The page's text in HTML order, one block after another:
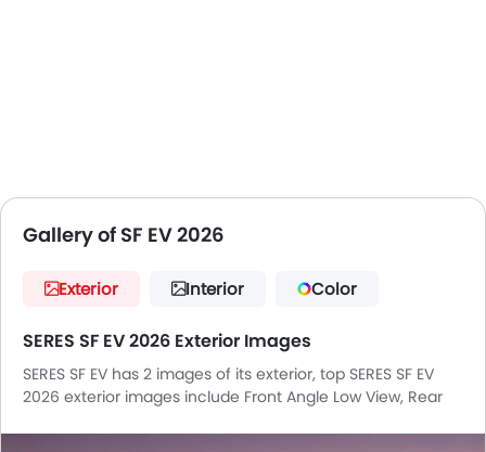
Gallery of SF EV 2026
Exterior Interior Color
SERES SF EV 2026 Exterior Images
SERES SF EV has 2 images of its exterior, top SERES SF EV
2026 exterior images include Front Angle Low View, Rear